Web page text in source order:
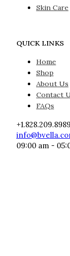
Skin Care
QUICK LINKS
Home
Shop
About Us
Contact
FAQs
+1.828.209.8989
09:00 am -